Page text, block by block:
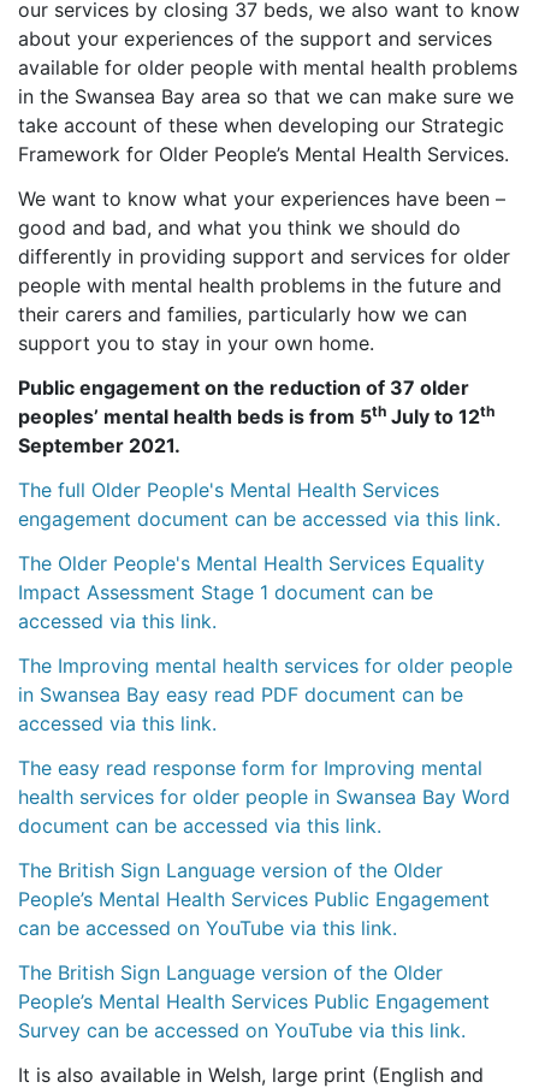
our services by closing 37 beds, we also want to know
about your experiences of the support and services
available for older people with mental health problems
in the Swansea Bay area so that we can make sure we
take account of these when developing our Strategic
Framework for Older People’s Mental Health Services.
We want to know what your experiences have been –
good and bad, and what you think we should do
differently in providing support and services for older
people with mental health problems in the future and
their carers and families, particularly how we can
support you to stay in your own home.
Public engagement on the reduction of 37 older
peoples’ mental health beds is from 5th July to 12th
September 2021.
The full Older People's Mental Health Services
engagement document can be accessed via this link.
The Older People's Mental Health Services Equality
Impact Assessment Stage 1 document can be
accessed via this link.
The Improving mental health services for older people
in Swansea Bay easy read PDF document can be
accessed via this link.
The easy read response form for Improving mental
health services for older people in Swansea Bay Word
document can be accessed via this link.
The British Sign Language version of the Older
People’s Mental Health Services Public Engagement
can be accessed on YouTube via this link.
The British Sign Language version of the Older
People’s Mental Health Services Public Engagement
Survey can be accessed on YouTube via this link.
It is also available in Welsh, large print (English and